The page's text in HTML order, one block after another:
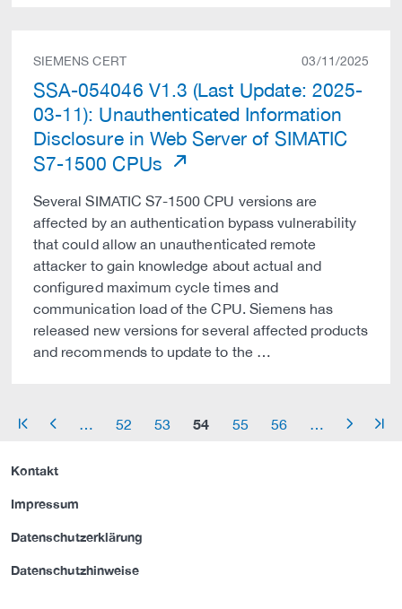
SIEMENS CERT 03/11/2025
SSA-054046 V1.3 (Last Update: 2025-
03-11): Unauthenticated Information
Disclosure in Web Server of SIMATIC
S7-1500 CPUs
Several SIMATIC S7-1500 CPU versions are
affected by an authentication bypass vulnerability
that could allow an unauthenticated remote
attacker to gain knowledge about actual and
configured maximum cycle times and
communication load of the CPU. Siemens has
released new versions for several affected products
and recommends to update to the …
arrow_start arrow_left 52 53 54 55 56 arrow_right arrow_end
Kontakt
Impressum
Datenschutzerklärung
Datenschutzhinweise